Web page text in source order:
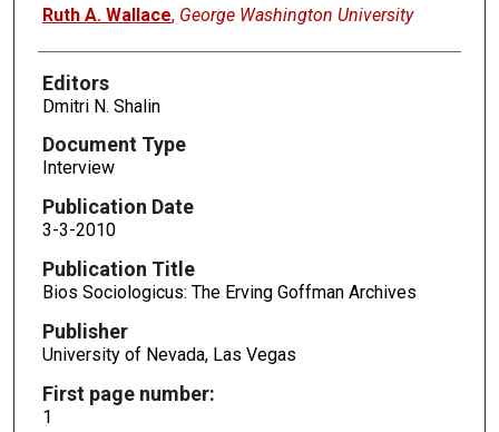
Authors
Ruth A. Wallace, George Washington University
Editors
Dmitri N. Shalin
Document Type
Interview
Publication Date
3-3-2010
Publication Title
Bios Sociologicus: The Erving Goffman Archives
Publisher
University of Nevada, Las Vegas
First page number:
1